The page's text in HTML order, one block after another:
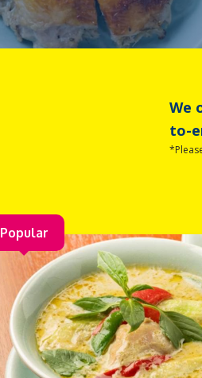
We
to-
Popular